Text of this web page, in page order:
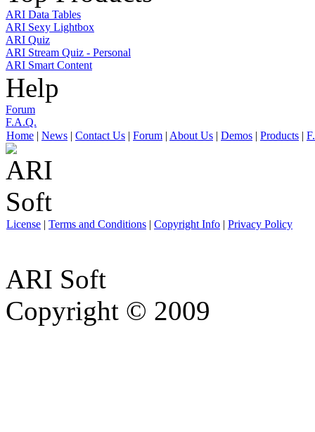
ARI Data Tables
ARI Sexy Lightbox
ARI Quiz
ARI Stream Quiz - Personal
ARI Smart Content
Help
Forum
F.A.Q.
Home | News | Contact Us | Forum | About Us | Demos | Products |
License | Terms and Conditions | Copyright Info | Privacy Policy
ARI Soft
Copyright © 2009